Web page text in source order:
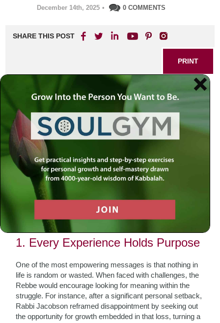
December 14th, 2025 • 0 COMMENTS
SHARE THIS POST
PRINT
Five Enduring Lessons for
Positive Change: Insights
Inspired by the Rebbe
At times, we all experience stretches when life feels
overwhelming or uninspired. It might come as exhaustion,
apathy, or that deep-seated question: "Where do I go from
here?" In such moments, tapping into enduring wisdom
can serve as a lifeline. Drawing on personal experience
and countless encounters, Rabbi Simon Jacobson shares
five transformative lessons he discovered from the Rebbe
—guidance that continues to inspire people from every
background to this day.
1. Every Experience Holds Purpose
One of the most empowering messages is that nothing in
life is random or wasted. When faced with challenges, the
Rebbe would encourage looking for meaning within the
struggle. For instance, after a significant personal setback,
Rabbi Jacobson reframed disappointment by seeking out
the opportunity for growth embedded in that loss, turning a